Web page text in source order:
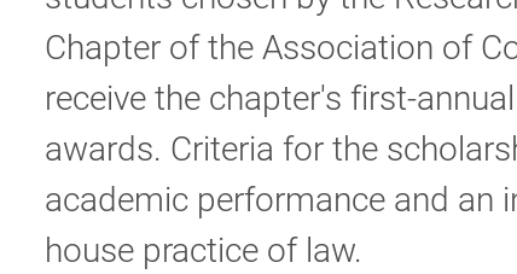
Chapter of the Association of
receive the chapter's first-
awards. Criteria for the
academic performance and an
house practice of law.